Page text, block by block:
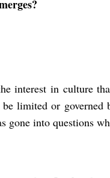
interest in culture
limited or governed
gone into questions